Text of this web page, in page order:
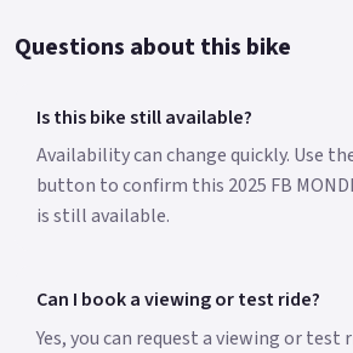
Questions about this bike
Is this bike still available?
Availability can change quickly. Use
button to confirm this 2025 FB
is still available.
Can I book a viewing or test ride?
Yes, you can request a viewing or